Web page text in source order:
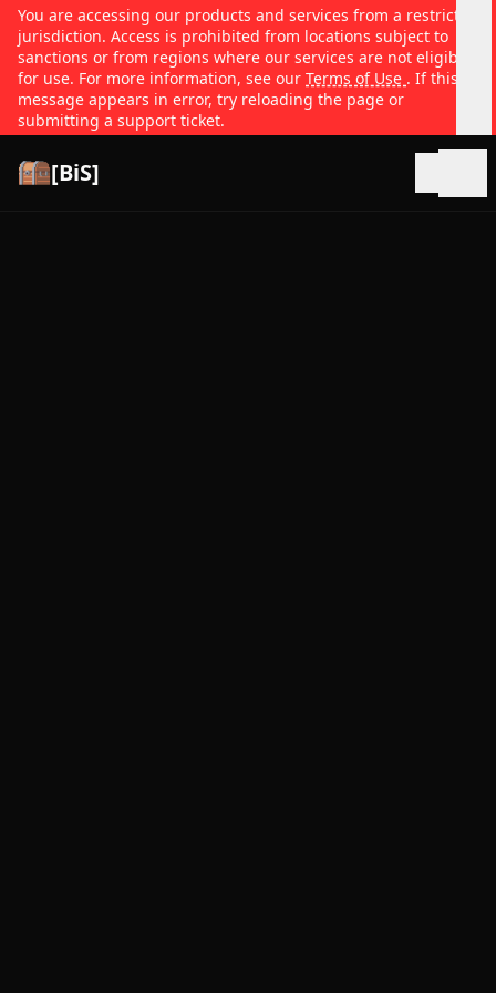
You are accessing our products and services from a restricted
jurisdiction. Access is prohibited from locations subject to
sanctions or from regions where our services are not eligible
for use. For more information, see our Terms of Use . If this
message appears in error, try reloading the page or
submitting a support ticket.
[BiS]